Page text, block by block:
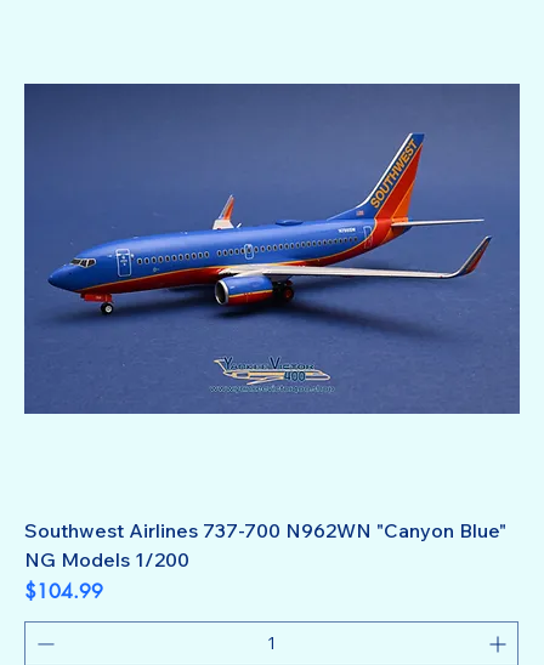
Southwest Airlines 737-700 N962WN "Canyon Blue"
NG Models 1/200
Price
$104.99